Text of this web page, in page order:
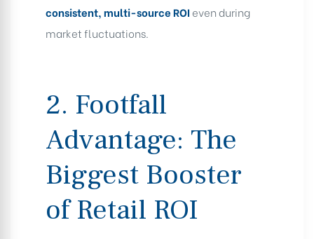
consistent, multi-source ROI even during
market fluctuations.
2. Footfall
Advantage: The
Biggest Booster
of Retail ROI